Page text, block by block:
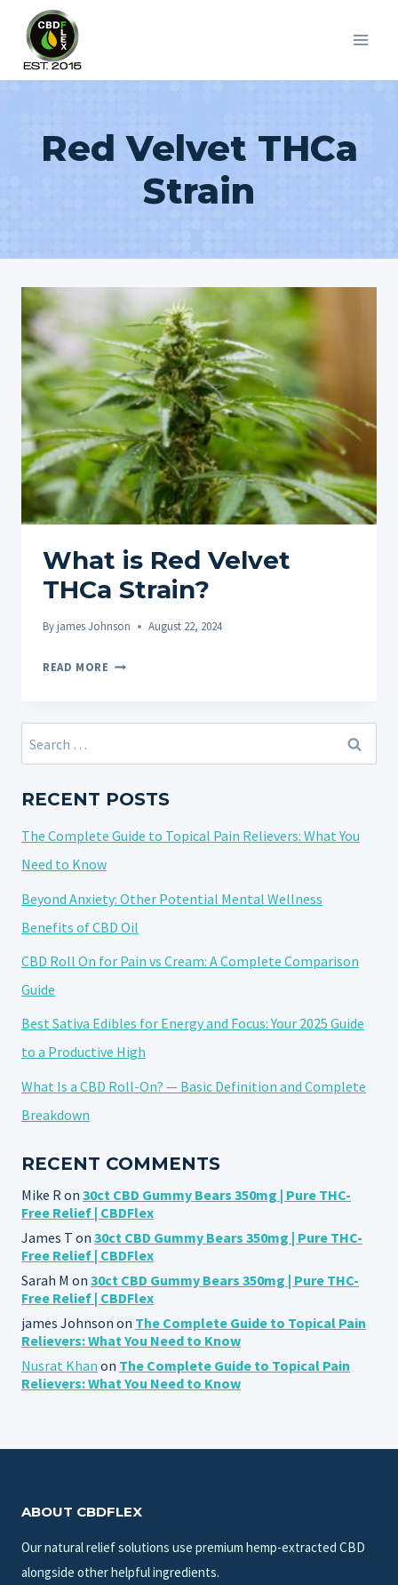
content
Red Velvet THCa
Strain
What is Red Velvet
THCa Strain?
Byjames Johnson August 22, 2024
READ MORE WHAT
VELVET
Search
for:
RECENT POSTS
The Complete Guide to Topical Pain Relievers: What You
Need to Know
Beyond Anxiety: Other Potential Mental Wellness
Benefits of CBD Oil
CBD Roll On for Pain vs Cream: A Complete Comparison
Guide
Best Sativa Edibles for Energy and Focus: Your 2025 Guide
to a Productive High
What Is a CBD Roll-On? — Basic Definition and Complete
Breakdown
RECENT COMMENTS
Mike R on 30ct CBD Gummy Bears 350mg | Pure THC-
Free Relief | CBDFlex
James T on 30ct CBD Gummy Bears 350mg | Pure THC-
Free Relief | CBDFlex
Sarah M on 30ct CBD Gummy Bears 350mg | Pure THC-
Free Relief | CBDFlex
james Johnson on The Complete Guide to Topical Pain
Relievers: What You Need to Know
Nusrat Khan on The Complete Guide to Topical Pain
Relievers: What You Need to Know
ABOUT CBDFLEX
Our natural relief solutions use premium hemp-extracted CBD
alongside other helpful ingredients.